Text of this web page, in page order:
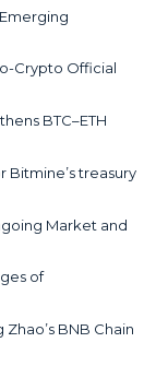
Crypto Official
BTC–ETH
Bitmine’s treasury
Market and
of
BNB Chain